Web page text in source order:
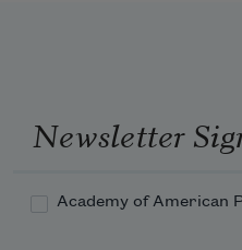
Newsletter
Academy of American